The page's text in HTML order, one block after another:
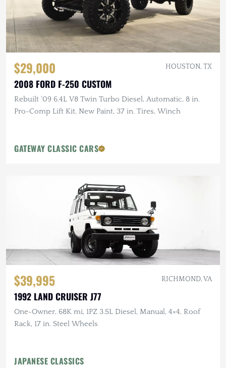
$29,000 HOUSTON, TX
2008 FORD F-250 CUSTOM
Rebuilt '09 6.4L V8 Twin Turbo Diesel, Automatic, 8 in.
Pro-Comp Lift Kit, New Paint, 37 in. Tires, Winch
GATEWAY CLASSIC CARS
$39,995 RICHMOND, VA
1992 LAND CRUISER J77
One-Owner, 68K mi, 1PZ 3.5L Diesel, Manual, 4×4, Roof
Rack, 17 in. Steel Wheels
JAPANESE CLASSICS